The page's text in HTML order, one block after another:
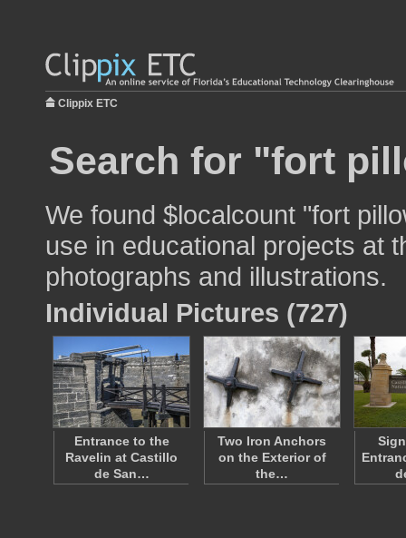
Clippix ETC
Search for "fort
We found $localcount "fort
use in educational projects at
photographs and illustrations.
Individual Pictures (727)
Entrance to the
Ravelin at Castillo
de San…
Two Iron Anchors
on the Exterior of
the…